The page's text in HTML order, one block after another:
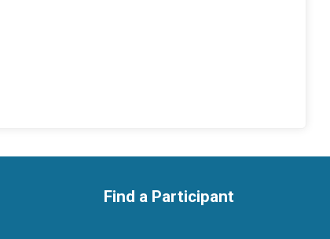
Find a Participant